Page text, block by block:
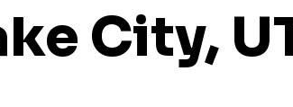
City,